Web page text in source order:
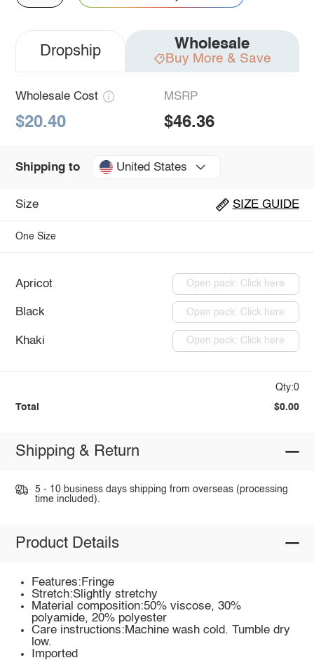
Dropship Wholesale
Buy More & Save
Wholesale Cost
$20.40
MSRP
$46.36
Shipping to United States
Size SIZE GUIDE
One Size
Apricot Open pack: Click here
Black Open pack: Click here
Khaki Open pack: Click here
Qty:0
Total $0.00
Shipping & Return
5 - 10 business days shipping from overseas (processing
time included).
Product Details
Features:Fringe
Stretch:Slightly stretchy
Material composition:50% viscose, 30%
polyamide, 20% polyester
Care instructions:Machine wash cold. Tumble dry
low.
Imported